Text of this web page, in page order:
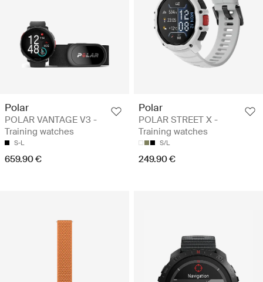
Polar
POLAR VANTAGE V3 -
Training watches
S-L
659.90 €
Polar
POLAR STREET X -
Training watches
S/L
249.90 €